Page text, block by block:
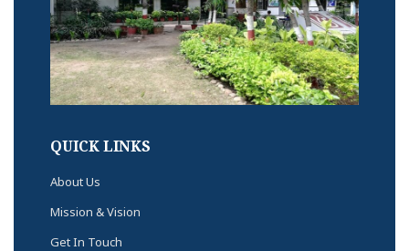
QUICK LINKS
About Us
Mission & Vision
Get In Touch